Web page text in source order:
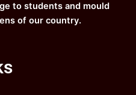
to students and mould
of our country.